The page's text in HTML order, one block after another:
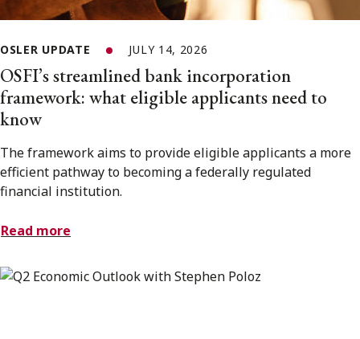
OSLER UPDATE JULY 14, 2026
OSFI’s streamlined bank incorporation
framework: what eligible applicants need to
know
The framework aims to provide eligible applicants a more
efficient pathway to becoming a federally regulated
financial institution.
Read more